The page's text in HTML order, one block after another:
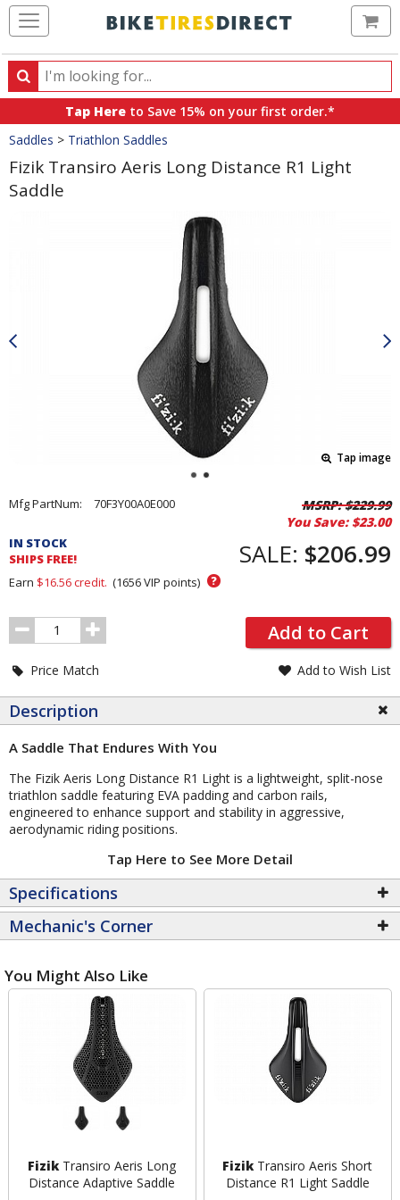
Search
Search
products,
categories
and
brands
Tap Here to Save 15% on your first order.*
Crumbs
Saddles > Triathlon Saddles
Fizik Transiro Aeris Long Distance R1 Light
Saddle
Tap image
Pricing
Order
Section
Mfg PartNum: 70F3Y00A0E000 MSRP:$229.99
You Save: $23.00
IN STOCK
SHIPS FREE!
SALE: $206.99
Earn $16.56credit. (1656VIP points) ?
Order
Quantity
Add to Cart
Price Match Add to Wish List
Description
A Saddle That Endures With You
The Fizik Aeris Long Distance R1 Light is a lightweight, split-nose
triathlon saddle featuring EVA padding and carbon rails,
engineered to enhance support and stability in aggressive,
aerodynamic riding positions.
Tap Here to See More Detail
Specifications
Mechanic's Corner
You Might Also Like
FizikTransiro Aeris Long
Distance Adaptive Saddle
FizikTransiro Aeris Short
Distance R1 Light Saddle